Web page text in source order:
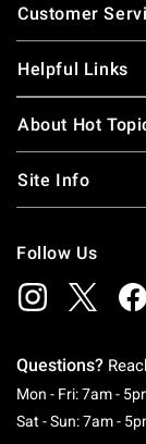
Customer
Helpful Links
About Hot
Site Info
Follow Us
Questions?
Mon - Fri: 7am -
Sat - Sun: 7am -